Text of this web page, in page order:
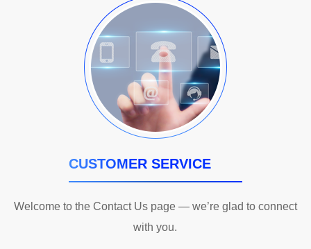
CUSTOMER SERVICE
Welcome to the Contact Us page — we’re glad to connect
with you.